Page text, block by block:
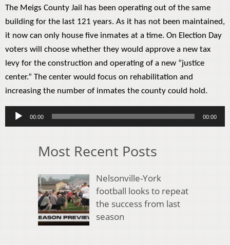
The Meigs County Jail has been operating out of the same
building for the last 121 years. As it has not been maintained,
it now can only house five inmates at a time. On Election Day
voters will choose whether they would approve a new tax
levy for the construction and operating of a new “justice
center.” The center would focus on rehabilitation and
increasing the number of inmates the county could hold.
Audio
Player
00:00 00:00
Most Recent Posts
Nelsonville-York
football looks to repeat
the success from last
season